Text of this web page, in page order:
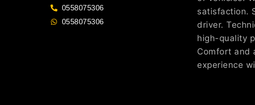
0558075306
0558075306
satisfaction.
driver.
high-quality
Comfort and
experience